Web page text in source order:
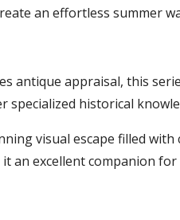
an effortless summer
antique appraisal, this
specialized historical
visual escape filled
an excellent companion